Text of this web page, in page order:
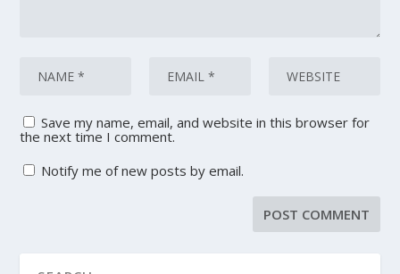
Save my name, email, and website in this browser for
the next time I comment.
Notify me of new posts by email.